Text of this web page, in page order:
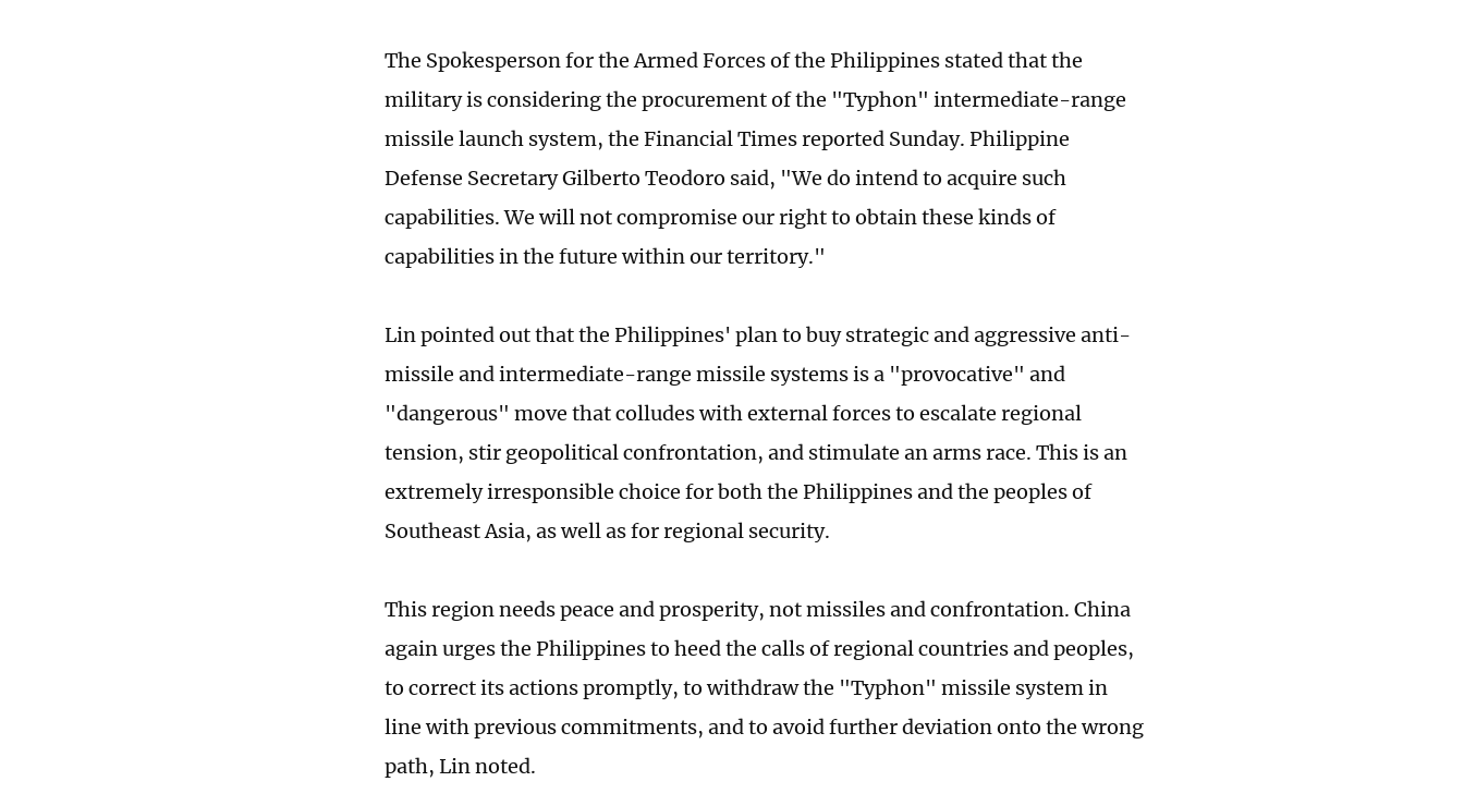
The Spokesperson for the Armed Forces of the Philippines stated that the
military is considering the procurement of the "Typhon" intermediate-range
missile launch system, the Financial Times reported Sunday. Philippine
Defense Secretary Gilberto Teodoro said, "We do intend to acquire such
capabilities. We will not compromise our right to obtain these kinds of
capabilities in the future within our territory."
Lin pointed out that the Philippines' plan to buy strategic and aggressive anti-
missile and intermediate-range missile systems is a "provocative" and
"dangerous" move that colludes with external forces to escalate regional
tension, stir geopolitical confrontation, and stimulate an arms race. This is an
extremely irresponsible choice for both the Philippines and the peoples of
Southeast Asia, as well as for regional security.
This region needs peace and prosperity, not missiles and confrontation. China
again urges the Philippines to heed the calls of regional countries and peoples,
to correct its actions promptly, to withdraw the "Typhon" missile system in
line with previous commitments, and to avoid further deviation onto the wrong
path, Lin noted.